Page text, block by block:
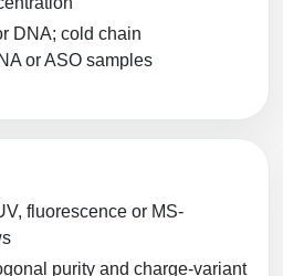
DNA; cold chain
or ASO samples
fluorescence or MS-
purity and charge-variant